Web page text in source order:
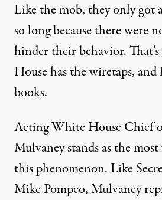
Like the mob, they only got
so long because there were
hinder their behavior.
House has the wiretaps,
books.
Acting White House Chief
Mulvaney stands as the
this phenomenon. Like
Mike Pompeo, Mulvaney